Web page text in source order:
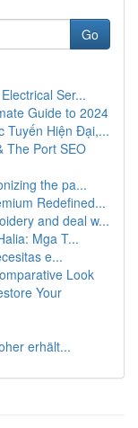
Go
Ser...
Guide to 2024
Tuyến Hiện Đại,...
The Port SEO
the pa...
Redefined...
and deal w...
Mga T...
e...
Look
Your
erhält...